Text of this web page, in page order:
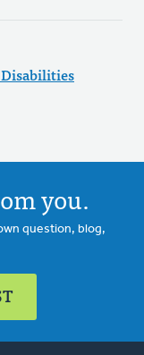
you.
question, blog,